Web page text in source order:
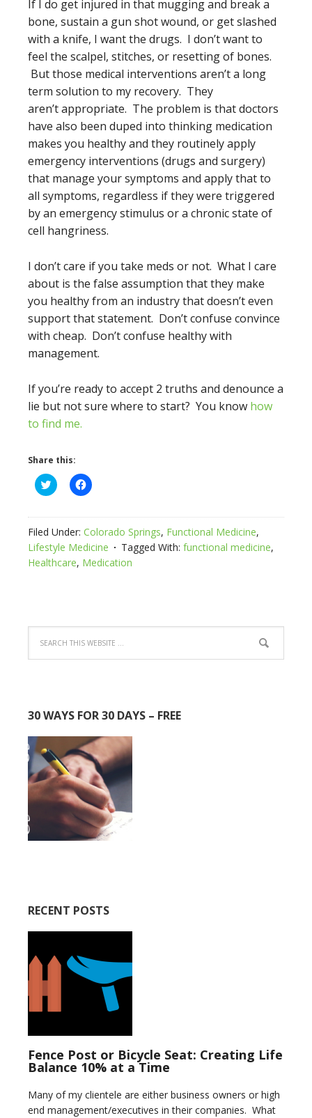
If I do get injured in that mugging and break a
bone, sustain a gun shot wound, or get slashed
with a knife, I want the drugs. I don’t want to
feel the scalpel, stitches, or resetting of bones.
But those medical interventions aren’t a long
term solution to my recovery. They
aren’t appropriate. The problem is that doctors
have also been duped into thinking medication
makes you healthy and they routinely apply
emergency interventions (drugs and surgery)
that manage your symptoms and apply that to
all symptoms, regardless if they were triggered
by an emergency stimulus or a chronic state of
cell hangriness.
I don’t care if you take meds or not. What I care
about is the false assumption that they make
you healthy from an industry that doesn’t even
support that statement. Don’t confuse convince
with cheap. Don’t confuse healthy with
management.
If you’re ready to accept 2 truths and denounce a
lie but not sure where to start? You know how
to find me.
Share this:
Click
to
Twitter
(Opens
in
new
window)
Click
to
Facebook
(Opens
in
new
window)
Filed Under: Colorado Springs, Functional Medicine,
Lifestyle Medicine
Tagged With: functional medicine,
Healthcare, Medication
30 WAYS FOR 30 DAYS – FREE
RECENT POSTS
Fence Post or Bicycle Seat: Creating Life
Balance 10% at a Time
Many of my clientele are either business owners or high
end management/executives in their companies. What